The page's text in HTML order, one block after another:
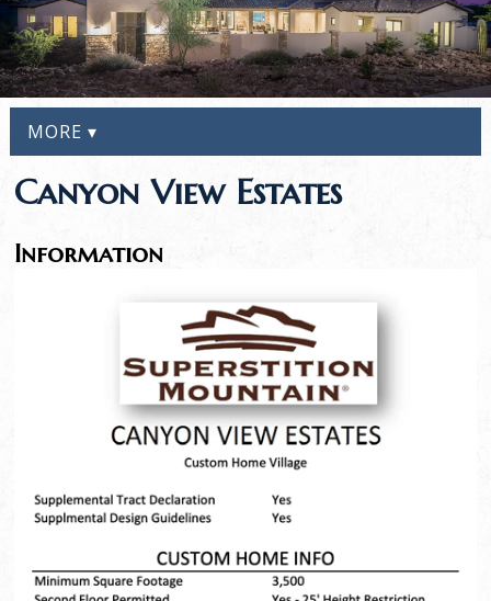
MORE ▾
Canyon View Estates
Information